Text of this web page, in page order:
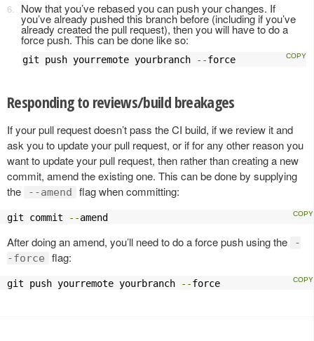
Now that you’ve rebased you can push your changes. If
you’ve already pushed this branch before (including if you’ve
already created the pull request), then you will have to do a
force push. This can be done like so:
git push yourremote yourbranch --force
Responding to reviews/build breakages
If your pull request doesn’t pass the CI build, if we review it and
ask you to update your pull request, or if for any other reason you
want to update your pull request, then rather than creating a new
commit, amend the existing one. This can be done by supplying
the
--amend flag when committing:
git commit --amend
After doing an amend, you’ll need to do a force push using the
-
-force
flag:
git push yourremote yourbranch --force